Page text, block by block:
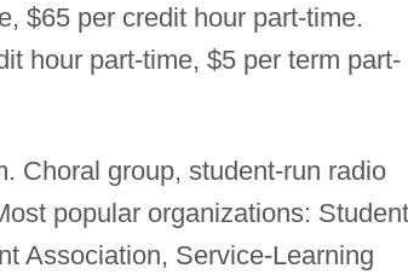
$65 per credit hour part-time.
hour part-time, $5 per term part-
Choral group, student-run radio
popular organizations: Student
Association, Service-Learning